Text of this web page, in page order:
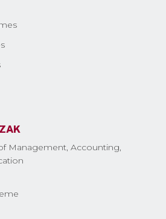
Management, Accounting,